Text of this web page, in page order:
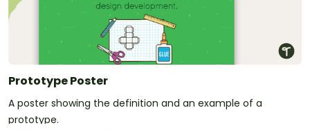
Prototype Poster
A poster showing the definition and an example of a
prototype.